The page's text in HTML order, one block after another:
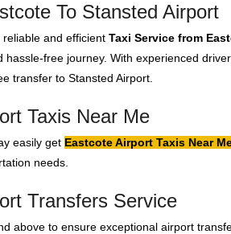
To Stansted Airport
and efficient Taxi Service from
hassle-free journey. With experienced
transfer to Stansted Airport.
Taxis Near Me
easily get Eastcote Airport Taxis Near
needs.
Transfers Service
above to ensure exceptional airport